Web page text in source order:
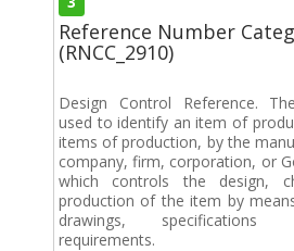
Reference Number
(RNCC_2910)
Design Control Reference.
used to identify an item of
items of production, by the
company, firm, corporation, or
which controls the design,
production of the item by
drawings, specifications
requirements.